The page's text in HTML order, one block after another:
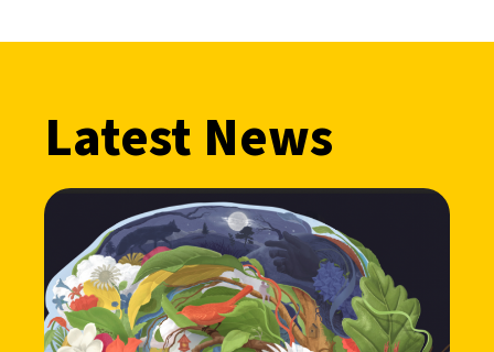
Latest News